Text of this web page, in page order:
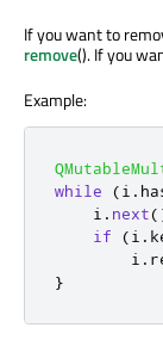
If you want to
remove(). If you
Example:
while
(i .
    i
. next
if
(i .
        i
.
}